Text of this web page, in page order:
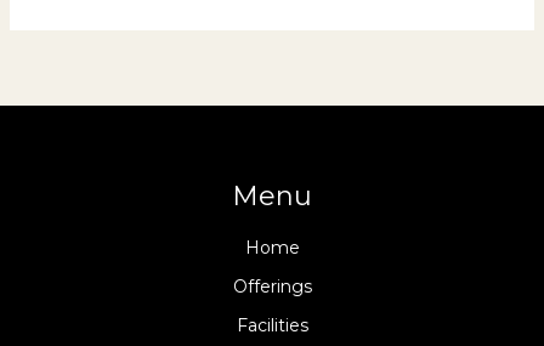
Menu
Home
Offerings
Facilities